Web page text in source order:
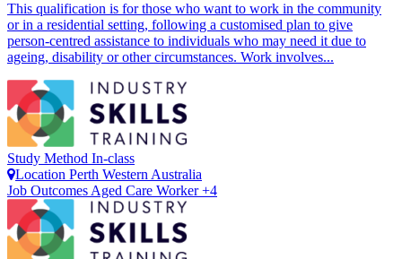
This qualification is for those who want to work in the community
or in a residential setting, following a customised plan to give
person-centred assistance to individuals who may need it due to
ageing, disability or other circumstances. Work involves...
Study Method In-class
Location Perth Western Australia
Job Outcomes Aged Care Worker +4